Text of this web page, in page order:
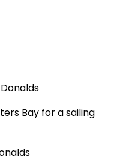
Bay for a sailing